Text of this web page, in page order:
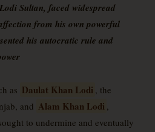
Sultan, faced widespread
from his own powerful
his autocratic rule and
as Daulat Khan Lodi , the
and Alam Khan Lodi ,
to undermine and eventually